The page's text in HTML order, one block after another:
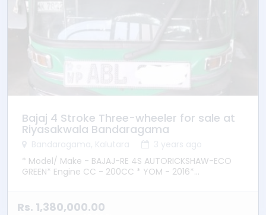
Bajaj 4 Stroke Three-wheeler for sale at
Riyasakwala Bandaragama
Bandaragama, Kalutara
3 years ago
* Model/ Make - BAJAJ-RE 4S AUTORICKSHAW-ECO
GREEN* Engine CC - 200CC * YOM - 2016*
Rs. 1,380,000.00